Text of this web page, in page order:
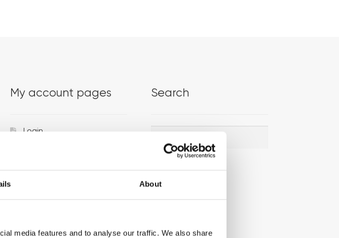
About
media features and to analyse our traffic. We also share
My account pages
Login
Search
Search
Search